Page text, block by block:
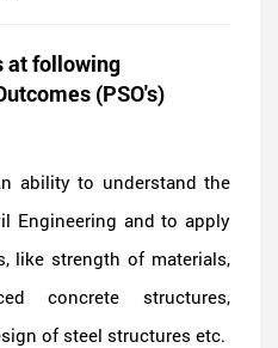
at following
(PSO's)
ability to understand the
Engineering and to apply
like strength of materials,
concrete structures,
of steel structures etc.